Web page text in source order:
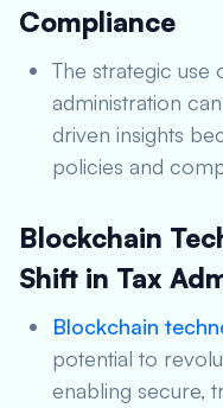
Compliance
The strategic use
administration
driven insights
policies and
Blockchain
Shift in Tax
Blockchain
potential to
enabling secure,